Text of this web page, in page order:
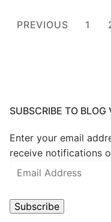
Posts
PREVIOUS 1
SUBSCRIBE TO BLOG
Enter your email
receive notifications
Email
Subscribe